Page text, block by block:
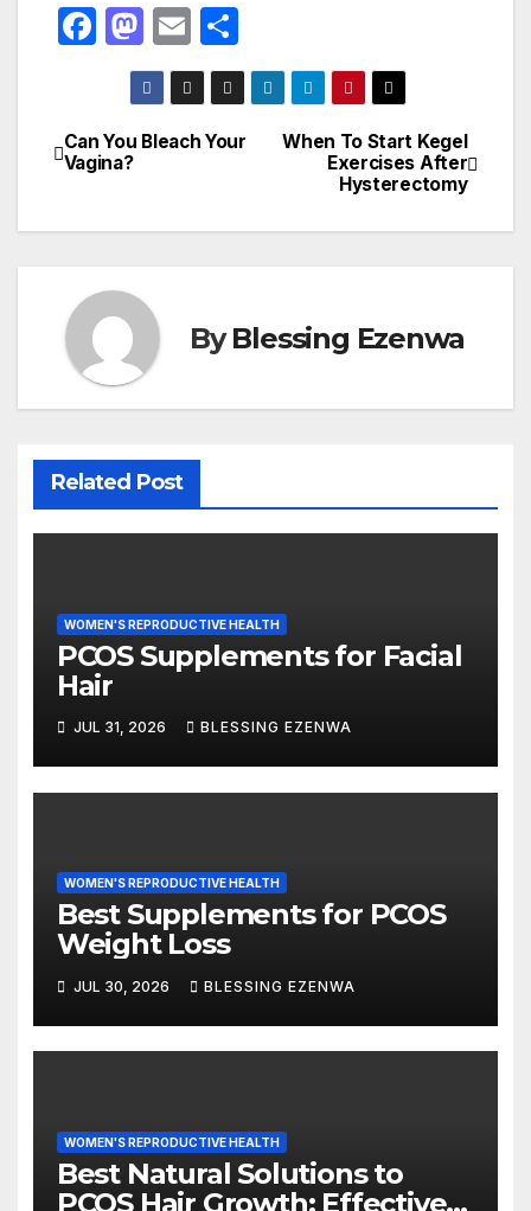
F
e
b
k
M
a
st
o
E
m
ail
h
ar
e
Post
When To Start Kegel
Exercises After
Hysterectomy
Can You Bleach Your
Vagina?
ByBlessing Ezenwa
Related Post
WOMEN'S REPRODUCTIVE HEALTH
PCOS Supplements for Facial
Hair
JUL 31, 2026 BLESSING EZENWA
WOMEN'S REPRODUCTIVE HEALTH
Best Supplements for PCOS
Weight Loss
JUL 30, 2026 BLESSING EZENWA
WOMEN'S REPRODUCTIVE HEALTH
Best Natural Solutions to
PCOS Hair Growth: Effective